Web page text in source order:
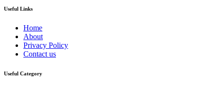
Useful Links
Home
About
Privacy Policy
Contact us
Useful Category